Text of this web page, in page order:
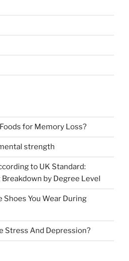
for Memory Loss?
strength
to UK Standard:
by Degree Level
You Wear During
Stress And Depression?